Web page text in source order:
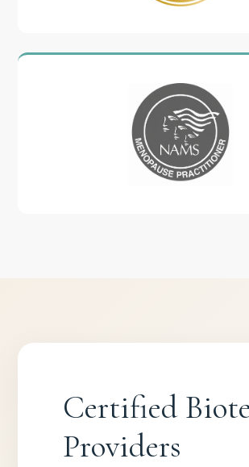
Certified
Providers